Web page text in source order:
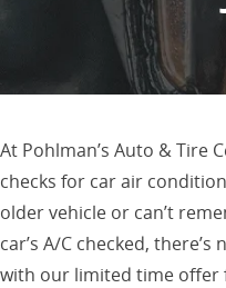
At Pohlman’s Auto & Tire
checks for car air
older vehicle or can’t
car’s A/C checked,
with our limited time offer